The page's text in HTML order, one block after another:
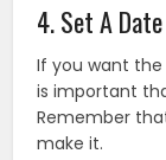
4. Set A Date
If you want
is important
Remember
make it.